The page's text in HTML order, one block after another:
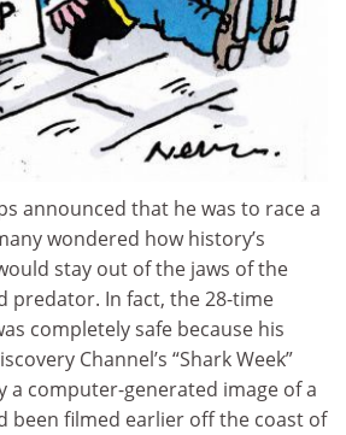
announced that he was to race a
wondered how history’s
stay out of the jaws of the
predator. In fact, the 28-time
completely safe because his
Channel’s “Shark Week”
a computer-generated image of a
been filmed earlier off the coast of